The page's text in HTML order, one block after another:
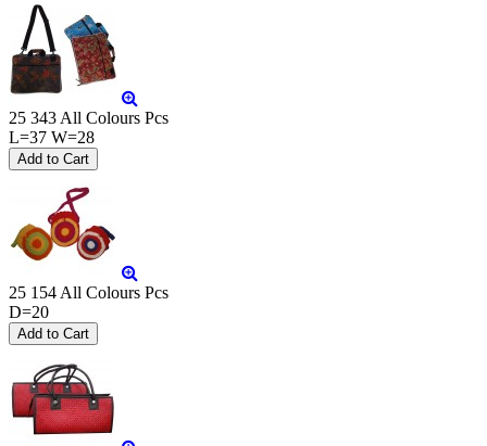
25 343 All Colours Pcs
L=37 W=28
25 154 All Colours Pcs
D=20